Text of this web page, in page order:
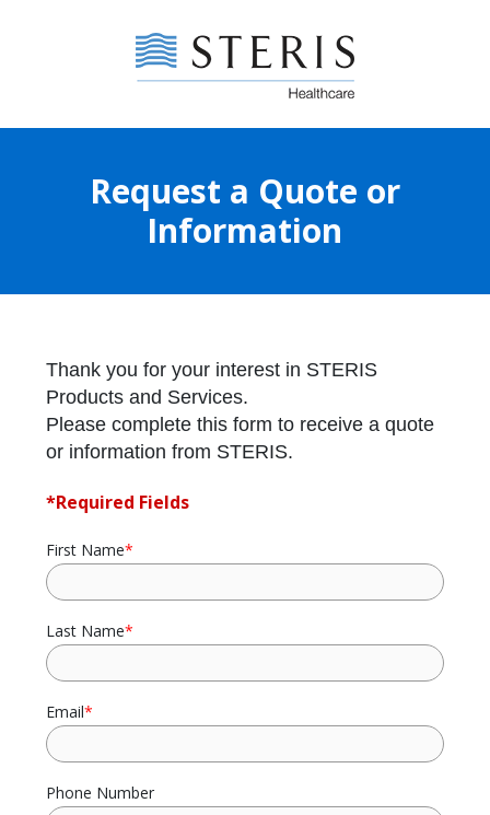
Request a Quote or
Information
Thank you for your interest in STERIS
Products and Services.
Please complete this form to receive a quote
or information from STERIS.
*Required Fields
First Name*
Last Name*
Email*
Phone Number